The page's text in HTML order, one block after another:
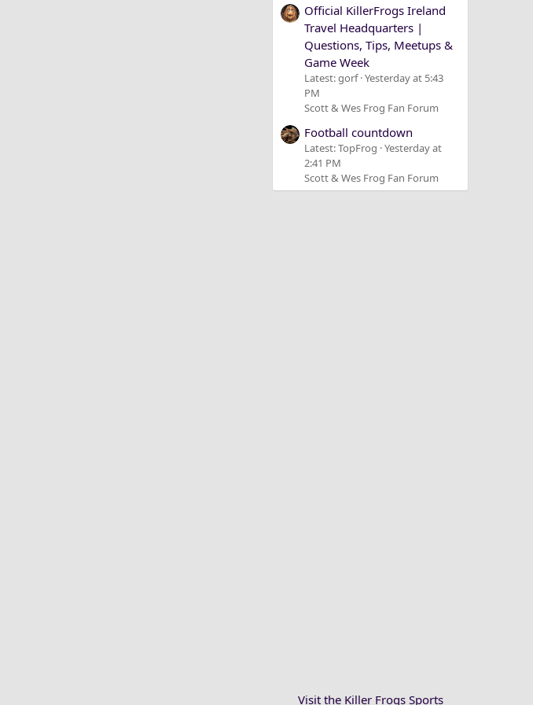
Official KillerFrogs Ireland
Travel Headquarters |
Questions, Tips, Meetups &
Game Week
Latest: gorf Yesterday at 5:43
PM
Scott & Wes Frog Fan Forum
Football countdown
Latest: TopFrog Yesterday at
2:41 PM
Scott & Wes Frog Fan Forum
Visit the Killer Frogs Sports